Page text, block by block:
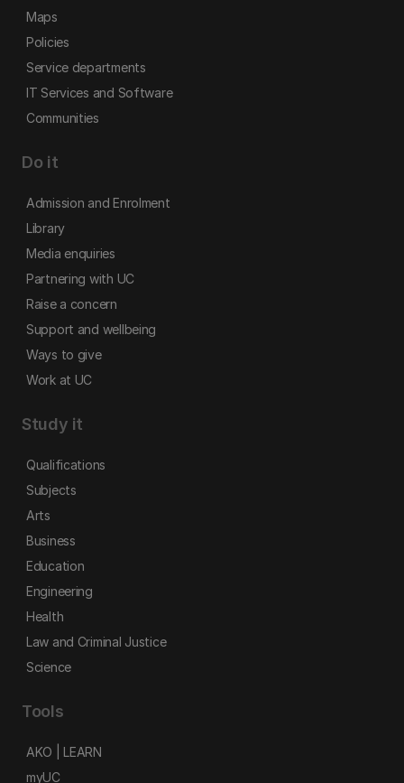
Maps
Policies
Service departments
IT Services and Software
Communities
Do it
Admission and Enrolment
Library
Media enquiries
Partnering with UC
Raise a concern
Support and wellbeing
Ways to give
Work at UC
Study it
Qualifications
Subjects
Arts
Business
Education
Engineering
Health
Law and Criminal Justice
Science
Tools
AKO | LEARN
myUC